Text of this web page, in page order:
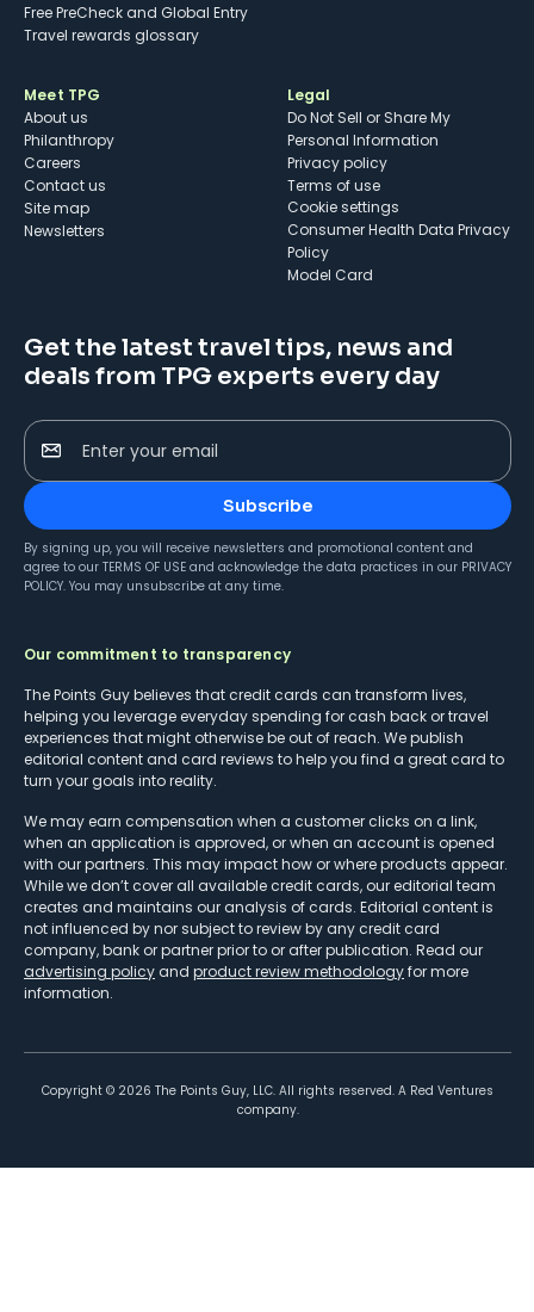
Free PreCheck and Global Entry
Travel rewards glossary
Meet TPG
About us
Philanthropy
Careers
Contact us
Site map
Newsletters
Legal
Do Not Sell or Share My
Personal Information
Privacy policy
Terms of use
cookie settings
Consumer Health Data Privacy
Policy
Model Card
Get the latest travel tips, news and
deals from TPG experts every day
Enter your email
Subscribe
By signing up, you will receive newsletters and promotional content and
agree to our TERMS OF USE and acknowledge the data practices in our PRIVACY
POLICY. You may unsubscribe at any time.
Our commitment to transparency
The Points Guy believes that credit cards can transform lives,
helping you leverage everyday spending for cash back or travel
experiences that might otherwise be out of reach. We publish
editorial content and card reviews to help you find a great card to
turn your goals into reality.
We may earn compensation when a customer clicks on a link,
when an application is approved, or when an account is opened
with our partners. This may impact how or where products appear.
While we don’t cover all available credit cards, our editorial team
creates and maintains our analysis of cards. Editorial content is
not influenced by nor subject to review by any credit card
company, bank or partner prior to or after publication. Read our
advertising policy and product review methodologyfor more
information.
Copyright © 2026 The Points Guy, LLC. All rights reserved. A Red Ventures
company.